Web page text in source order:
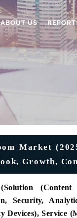
ABOUT US
Market
Growth,
(Content
Security,
Devices), Service